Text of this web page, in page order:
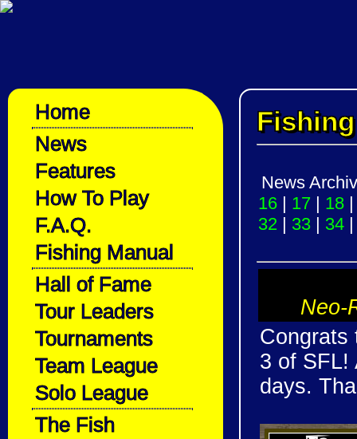
Home
News
Features
How To Play
F.A.Q.
Fishing Manual
Hall of Fame
Tour Leaders
Tournaments
Team League
Solo League
The Fish
News
16 | 17 | 18
32 | 33 | 34
Neo-
Congrats
3 of SFL!
days.